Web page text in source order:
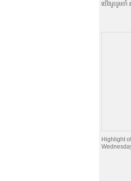
យេីងរួបរួមចាំ
Highlight